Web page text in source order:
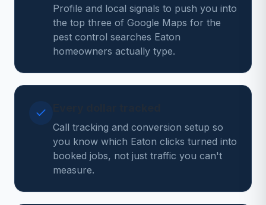
Profile and local signals to push you into
the top three of Google Maps for the
pest control searches Eaton
homeowners actually type.
Call tracking and conversion setup so
you know which Eaton clicks turned into
booked jobs, not just traffic you can't
measure.